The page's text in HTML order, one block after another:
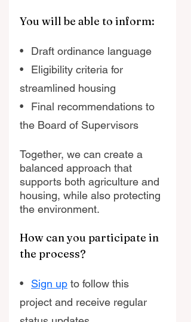
You will be able to inform:
•   Draft ordinance language
•   Eligibility criteria for
streamlined housing
•   Final recommendations to
the Board of Supervisors
Together, we can create a
balanced approach that
supports both agriculture and
housing, while also protecting
the environment.
How can you participate in
the process?
• Sign up to follow this
project and receive regular